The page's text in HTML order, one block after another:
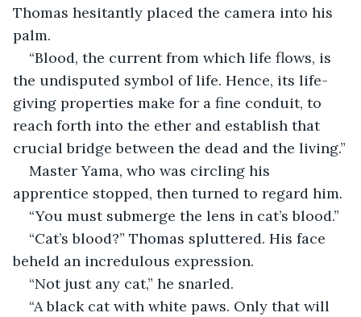
Thomas hesitantly placed the camera into his
palm.
“Blood, the current from which life flows, is
the undisputed symbol of life. Hence, its life-
giving properties make for a fine conduit, to
reach forth into the ether and establish that
crucial bridge between the dead and the living.”
Master Yama, who was circling his
apprentice stopped, then turned to regard him.
“You must submerge the lens in cat’s blood.”
“Cat’s blood?” Thomas spluttered. His face
beheld an incredulous expression.
“Not just any cat,” he snarled.
“A black cat with white paws. Only that will